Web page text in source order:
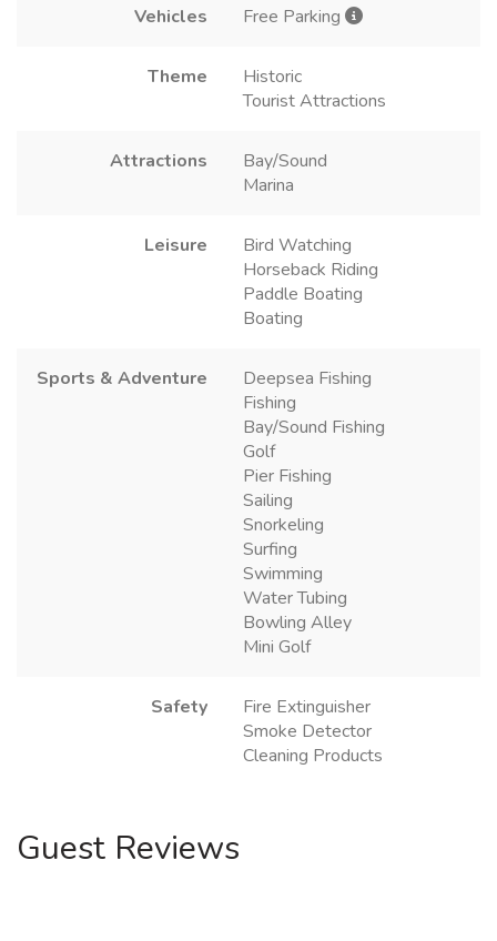
Vehicles Free Parking
Theme
Historic
Tourist Attractions
Attractions
Bay/Sound
Marina
Leisure
Bird Watching
Horseback Riding
Paddle Boating
Boating
Sports & Adventure
Deepsea Fishing
Fishing
Bay/Sound Fishing
Golf
Pier Fishing
Sailing
Snorkeling
Surfing
Swimming
Water Tubing
Bowling Alley
Mini Golf
Safety
Fire Extinguisher
Smoke Detector
Cleaning Products
Guest Reviews